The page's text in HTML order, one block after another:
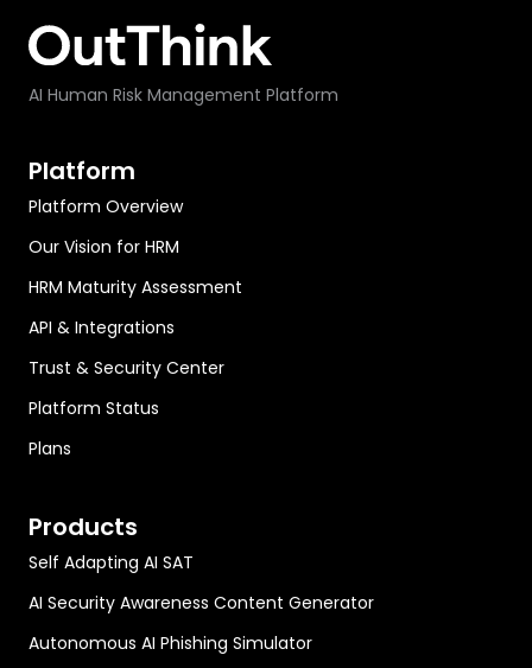
AI Human Risk Management Platform
Platform
Platform Overview
Our Vision for HRM
HRM Maturity Assessment
API & Integrations
Trust & Security Center
Platform Status
Plans
Products
Self Adapting AI SAT
AI Security Awareness Content Generator
Autonomous AI Phishing Simulator